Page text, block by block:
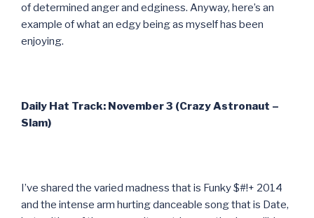
of determined anger and edginess. Anyway, here’s an
example of what an edgy being as myself has been
enjoying.
Daily Hat Track: November 3 (Crazy Astronaut –
Slam)
I’ve shared the varied madness that is Funky $#!+ 2014
and the intense arm hurting danceable song that is Date,